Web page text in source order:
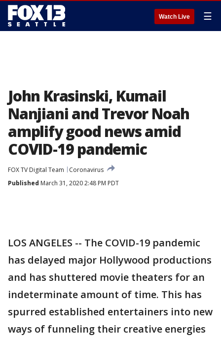
Watch Live ☰
John Krasinski, Kumail
Nanjiani and Trevor Noah
amplify good news amid
COVID-19 pandemic
FOX TV Digital Team
Coronavirus
Published March 31, 2020 2:48 PM PDT
LOS ANGELES -- The COVID-19 pandemic
has delayed major Hollywood productions
and has shuttered movie theaters for an
indeterminate amount of time. This has
spurred established entertainers into new
ways of funneling their creative energies